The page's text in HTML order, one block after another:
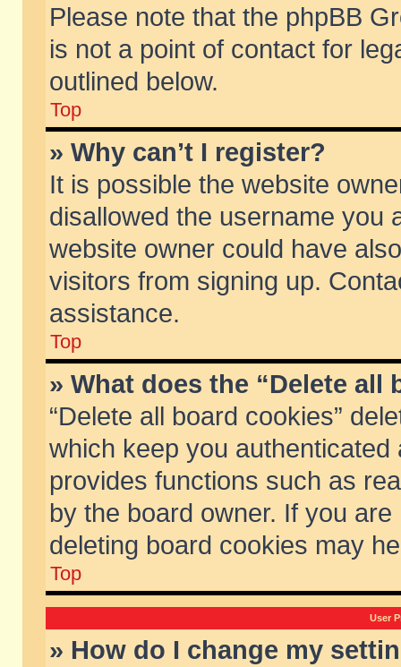
Please note that the phpBB
is not a point of contact for
outlined below.
Top
» Why can’t I register?
It is possible the website
disallowed the username you
website owner could have
visitors from signing up.
assistance.
Top
» What does the “Delete all
“Delete all board cookies”
which keep you
provides functions such as
by the board owner. If you
deleting board cookies may
Top
User
» How do I change my